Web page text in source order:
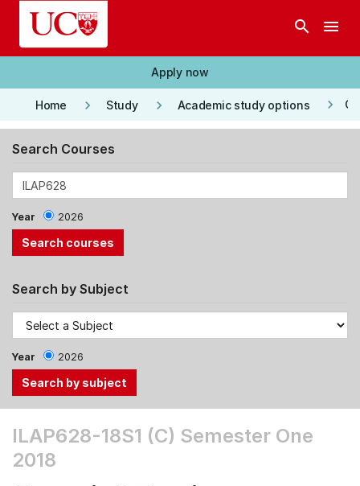
Skip to main content
search menu
Apply now
Home keyboard_arrow_right Study keyboard_arrow_right Academic study options keyboard_arrow_right
Search Courses
Year 2026
Search by Subject
Year 2026
the
Tab
ILAP628-18S1 (C) Semester One
2018